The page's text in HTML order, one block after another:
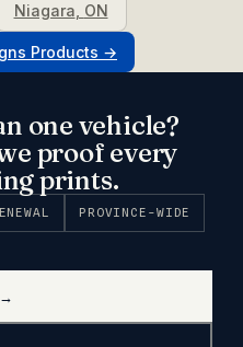
Niagara ON
Products →
one vehicle?
proof every
prints.
PROVINCE-WIDE